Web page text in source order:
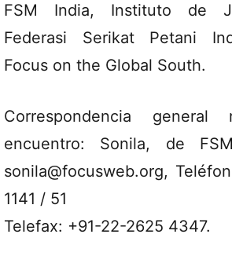
FSM India, Instituto de
Federasi Serikat Petani
Focus on the Global South.
Correspondencia general
encuentro: Sonila, de
sonila@focusweb.org,
1141 / 51
Telefax: +91-22-2625 4347.